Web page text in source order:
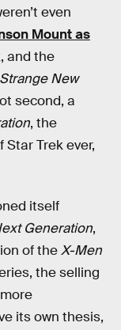
even
Mount as
and the
Strange New
second, a
, the
Trek ever,
itself
Generation,
of theX-Men
the selling
its own thesis,